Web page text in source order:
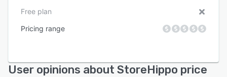
Free plan
Pricing range
User opinions about StoreHippo price